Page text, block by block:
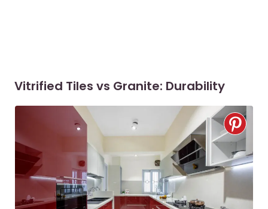
Vitrified Tiles vs Granite: Durability